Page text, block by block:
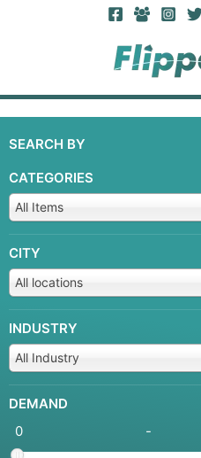
SEARCH BY
CATEGORIES
All Items
CITY
All locations
INDUSTRY
All Industry
DEMAND
-